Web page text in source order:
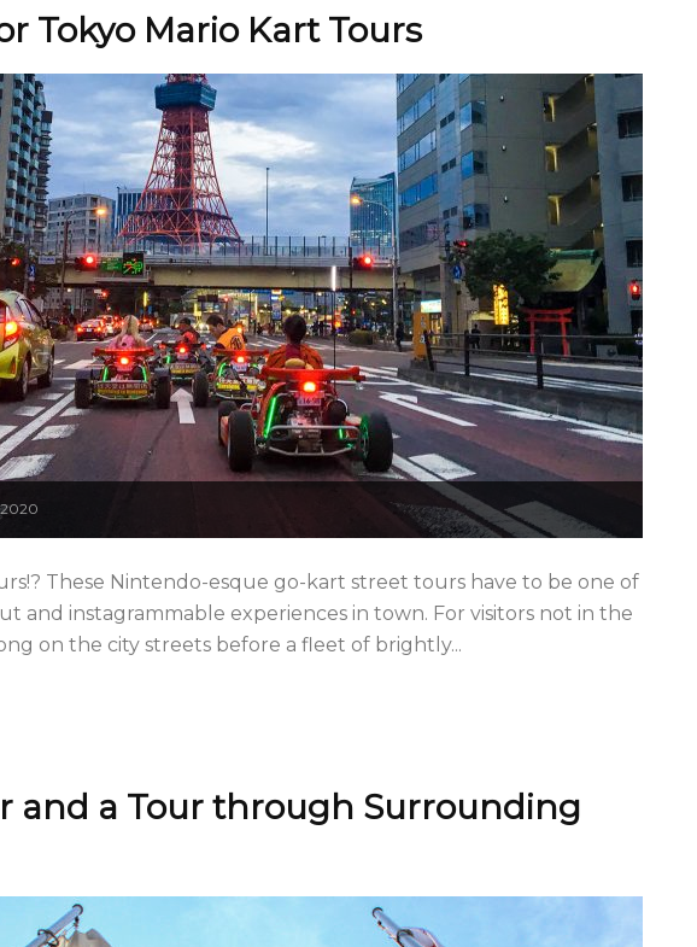
Tokyo Mario Kart Tours
These Nintendo-esque go-kart street tours have to be one of
and instagrammable experiences in town. For visitors not in the
on the city streets before a fleet of brightly...
and a Tour through Surrounding